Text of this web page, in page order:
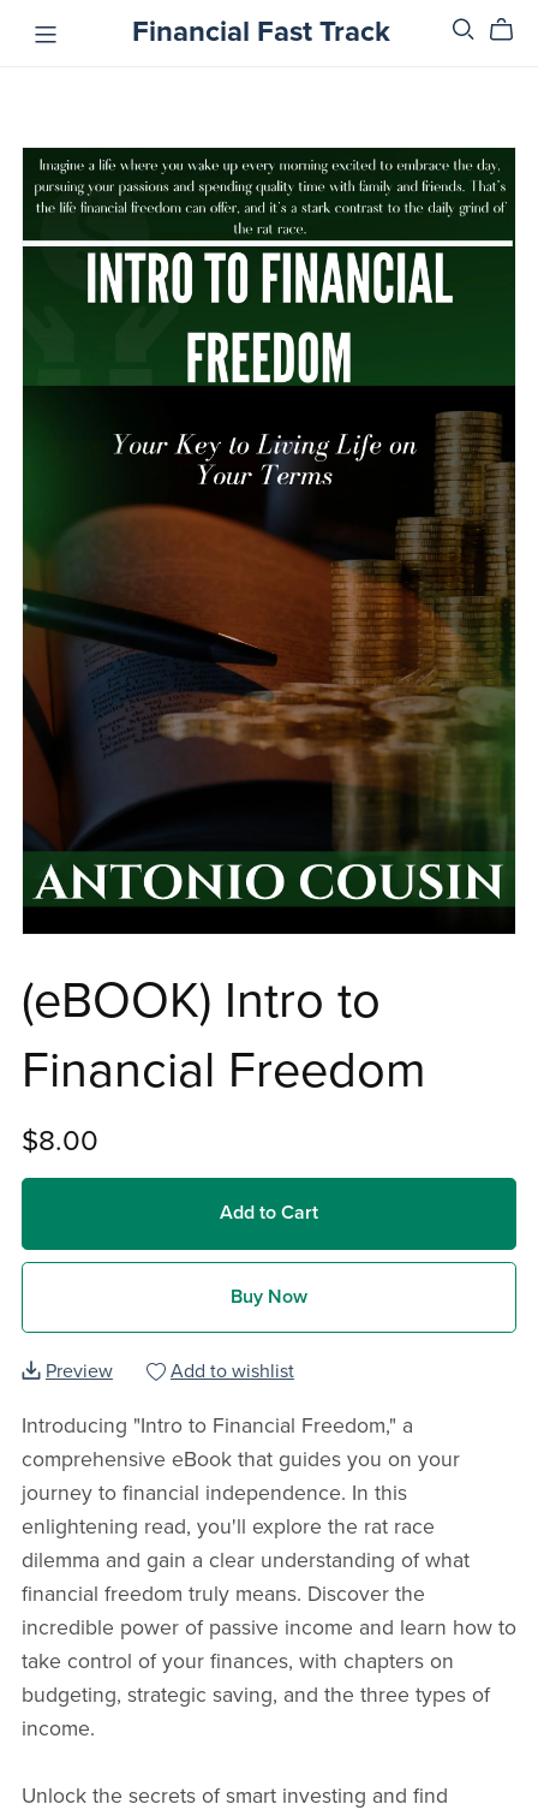
Financial Fast Track
(eBOOK) Intro to
Financial Freedom
$8.00
Add to Cart
Buy Now
Preview Add to wishlist
Introducing "Intro to Financial Freedom," a
comprehensive eBook that guides you on your
journey to financial independence. In this
enlightening read, you'll explore the rat race
dilemma and gain a clear understanding of what
financial freedom truly means. Discover the
incredible power of passive income and learn how to
take control of your finances, with chapters on
budgeting, strategic saving, and the three types of
income.
Unlock the secrets of smart investing and find